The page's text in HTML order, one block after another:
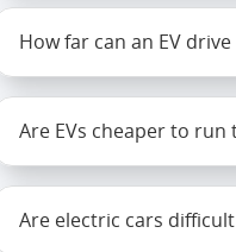
How far can an EV
Are EVs cheaper to
Are electric cars